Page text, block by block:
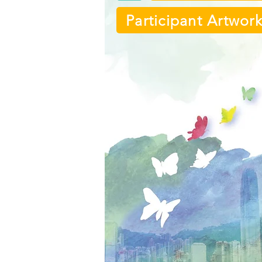
Participant